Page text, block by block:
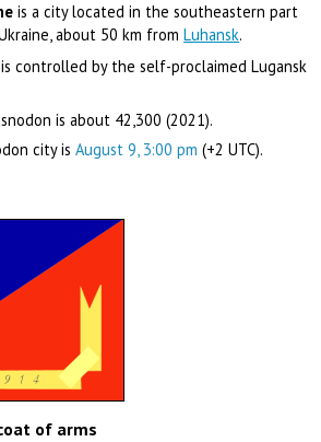
is a city located in the southeastern part
about 50 km fromLuhansk.
controlled by the self-proclaimed Lugansk
is about 42,300 (2021).
city isAugust 9, 3:00 pm (+2 UTC).
of arms